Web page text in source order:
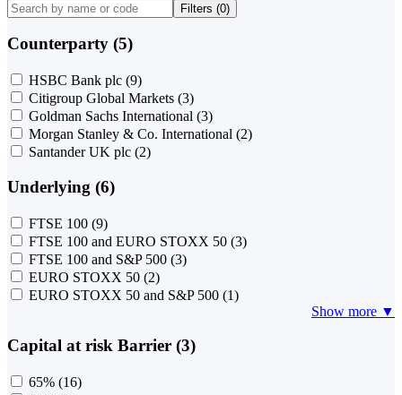
Filters (0)
Counterparty (5)
HSBC Bank plc (9)
Citigroup Global Markets (3)
Goldman Sachs International (3)
Morgan Stanley & Co. International (2)
Santander UK plc (2)
Underlying (6)
FTSE 100 (9)
FTSE 100 and EURO STOXX 50 (3)
FTSE 100 and S&P 500 (3)
EURO STOXX 50 (2)
EURO STOXX 50 and S&P 500 (1)
Show more ▼
Capital at risk Barrier (3)
65% (16)